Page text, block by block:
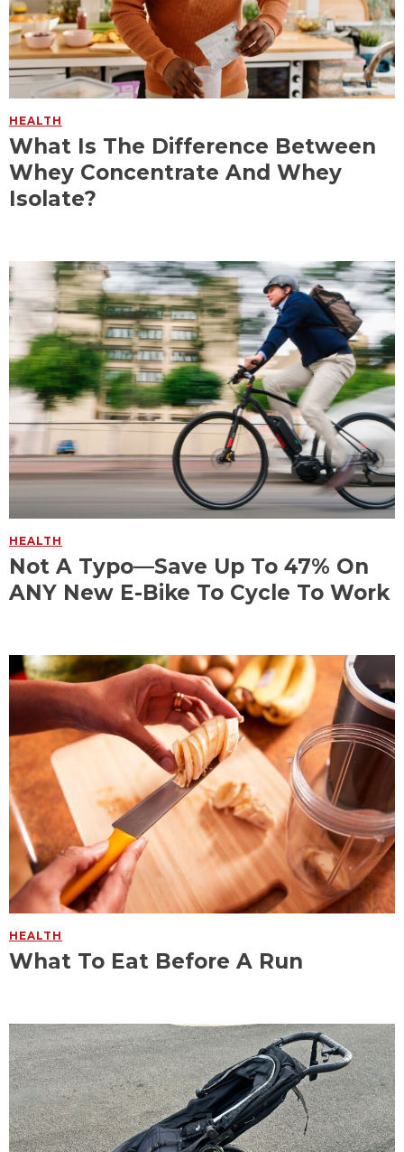
HEALTH
What Is The Difference Between
Whey Concentrate And Whey
Isolate?
HEALTH
Not A Typo—Save Up To 47% On
ANY New E-Bike To Cycle To Work
HEALTH
What To Eat Before A Run